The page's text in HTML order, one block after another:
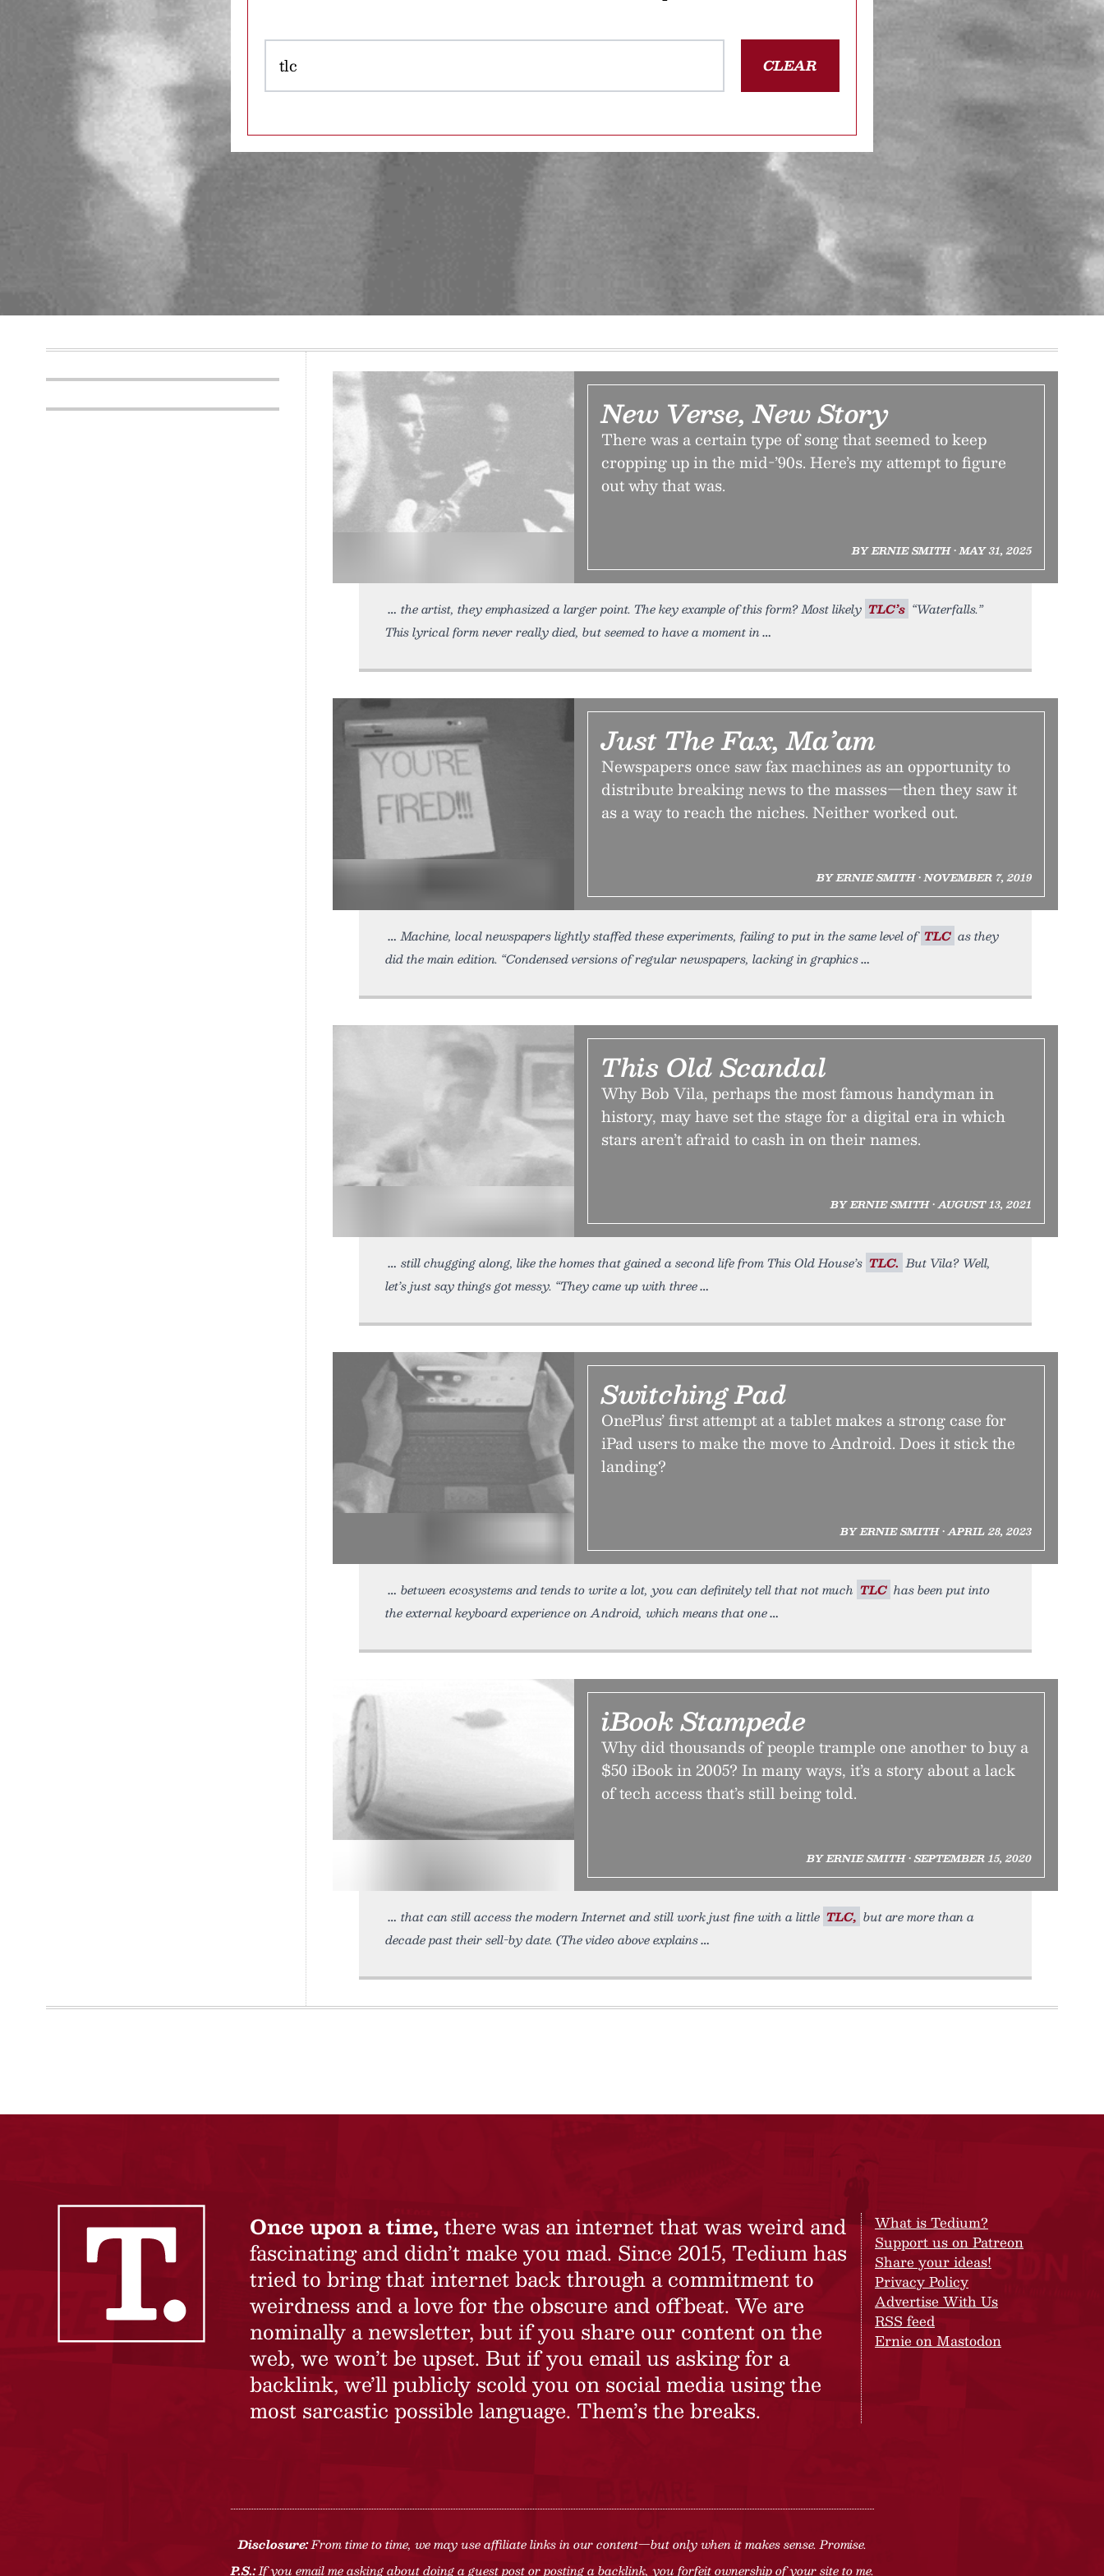
CLEAR
New Verse, New Story
There was a certain type of song that seemed to keep
cropping up in the mid-’90s. Here’s my attempt to figure
out why that was.
BY ERNIE SMITH • MAY 31, 2025
the artist, they emphasized a larger point. The key example of this form? Most likely TLC’s “Waterfalls.”
This lyrical form never really died, but seemed to have a moment in
Just The Fax, Ma’am
Newspapers once saw fax machines as an opportunity to
distribute breaking news to the masses—then they saw it
as a way to reach the niches. Neither worked out.
BY ERNIE SMITH • NOVEMBER 7, 2019
Machine, local newspapers lightly staffed these experiments, failing to put in the same level of TLC as they
did the main edition. “Condensed versions of regular newspapers, lacking in graphics
This Old Scandal
Why Bob Vila, perhaps the most famous handyman in
history, may have set the stage for a digital era in which
stars aren’t afraid to cash in on their names.
BY ERNIE SMITH • AUGUST 13, 2021
still chugging along, like the homes that gained a second life from This Old House’s TLC. But Vila? Well,
let’s just say things got messy. “They came up with three
Switching Pad
OnePlus’ first attempt at a tablet makes a strong case for
iPad users to make the move to Android. Does it stick the
landing?
BY ERNIE SMITH • APRIL 28, 2023
between ecosystems and tends to write a lot, you can definitely tell that not much TLC has been put into
the external keyboard experience on Android, which means that one
iBook Stampede
Why did thousands of people trample one another to buy a
$50 iBook in 2005? In many ways, it’s a story about a lack
of tech access that’s still being told.
BY ERNIE SMITH • SEPTEMBER 15, 2020
that can still access the modern Internet and still work just fine with a little TLC, but are more than a
decade past their sell-by date. (The video above explains
Once upon a time, there was an internet that was weird and
fascinating and didn’t make you mad. Since 2015, Tedium has
tried to bring that internet back through a commitment to
weirdness and a love for the obscure and offbeat. We are
nominally a newsletter, but if you share our content on the
web, we won’t be upset. But if you email us asking for a
backlink, we’ll publicly scold you on social media using the
most sarcastic possible language. Them’s the breaks.
What is Tedium?
Support us on Patreon
Share your ideas!
Privacy Policy
Advertise With Us
RSS feed
Ernie on Mastodon
Disclosure:From time to time, we may use affiliate links in our content—but only when it makes sense. Promise.
P.S.:If you email me asking about doing a guest post or posting a backlink, you forfeit ownership of your site to me.